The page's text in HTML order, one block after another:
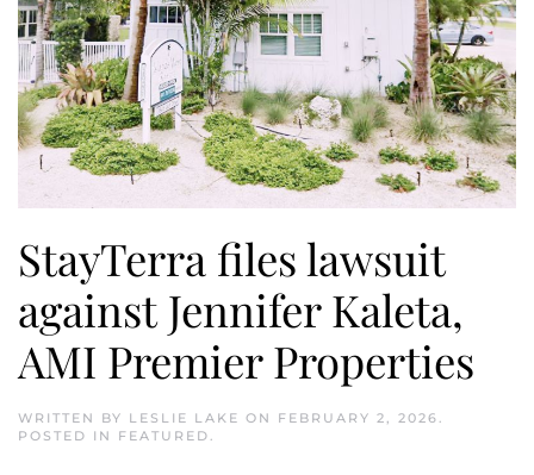
StayTerra files lawsuit
against Jennifer Kaleta,
AMI Premier Properties
WRITTEN BY LESLIE LAKE ON FEBRUARY 2, 2026.
POSTED IN FEATURED.